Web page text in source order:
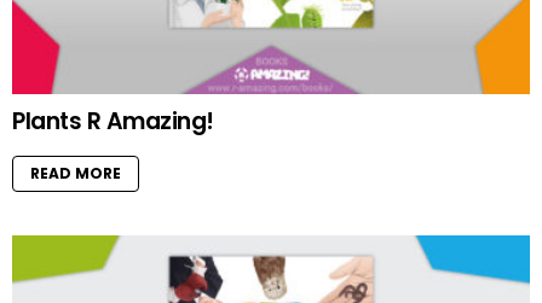
Plants R Amazing!
READ MORE